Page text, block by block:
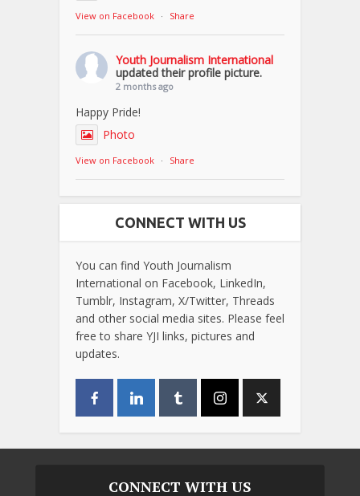
View on Facebook · Share
Youth Journalism International
updated their profile picture.
2 months ago
Happy Pride!
Photo
View on Facebook · Share
CONNECT WITH US
You can find Youth Journalism
International on Facebook, LinkedIn,
Tumblr, Instagram, X/Twitter, Threads
and other social media sites. Please feel
free to share YJI links, pictures and
updates.
CONNECT WITH US